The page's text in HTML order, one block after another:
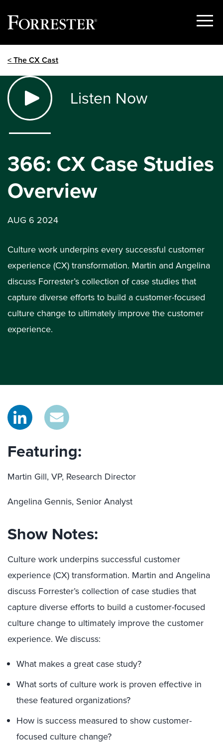
Show
< The CX Cast
Listen Now
366: CX Case Studies
Overview
AUG 6 2024
Culture work underpins every successful customer
experience (CX) transformation. Martin and Angelina
discuss Forrester’s collection of case studies that
capture diverse efforts to build a customer-focused
culture change to ultimately improve the customer
experience.
Featuring:
Martin Gill, VP, Research Director
Angelina Gennis, Senior Analyst
Show Notes:
Culture work underpins successful customer
experience (CX) transformation. Martin and Angelina
discuss Forrester’s collection of case studies that
capture diverse efforts to build a customer-focused
culture change to ultimately improve the customer
experience. We discuss:
What makes a great case study?
What sorts of culture work is proven effective in
these featured organizations?
How is success measured to show customer-
focused culture change?